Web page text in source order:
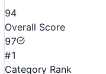
94
Overall Score
97
#1
Category Rank